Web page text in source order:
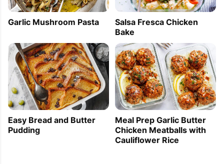
Garlic Mushroom Pasta
Salsa Fresca Chicken
Bake
Easy Bread and Butter
Pudding
Meal Prep Garlic Butter
Chicken Meatballs with
Cauliflower Rice